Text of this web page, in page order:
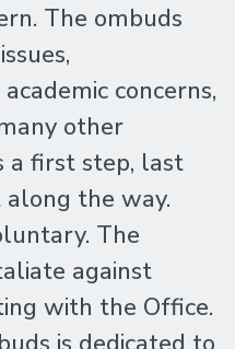
The ombuds
concerns,
other
a first step, last
the way.
The
against
with the Office.